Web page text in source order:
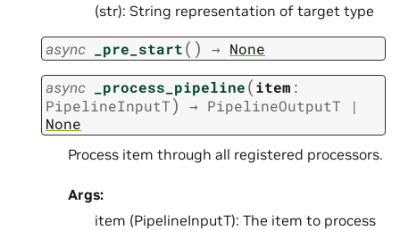
(str): String representation of target type
async _pre_start( ) → None
async _process_pipeline(item :
PipelineInputT) → PipelineOutputT
|
None
Process item through all registered processors.
Args:
item (PipelineInputT): The item to process